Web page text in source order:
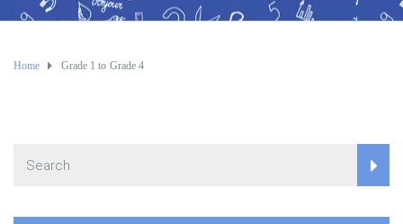
Home Grade 1 to Grade 4